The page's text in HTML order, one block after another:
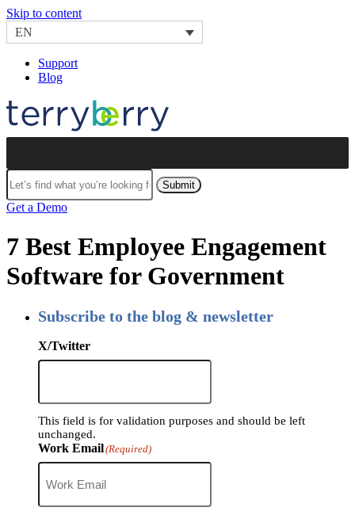
Skip to content
EN
Support
Blog
Submit
Get a Demo
7 Best Employee Engagement
Software for Government
Subscribe to the blog & newsletter
X/Twitter
This field is for validation purposes and should be left
unchanged.
Work Email(Required)